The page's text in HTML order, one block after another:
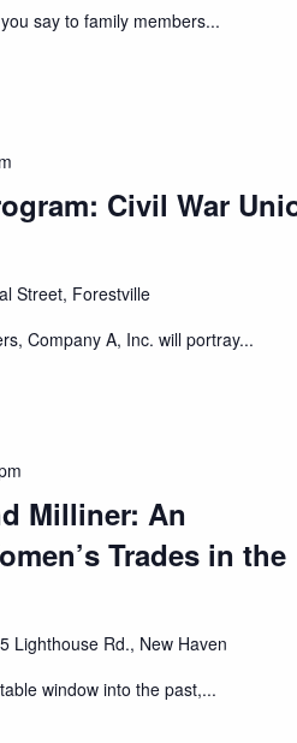
say to family members...
Civil War
Street, Forestville
Company A, Inc. will portray...
Milliner: An
Trades in the
Lighthouse Rd., New Haven
window into the past,...